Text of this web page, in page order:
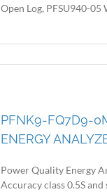
Open Log, PFSU940-05
PFNK9-FQ7D9-
ENERGY
Power Quality Energy
Accuracy class 0.5S